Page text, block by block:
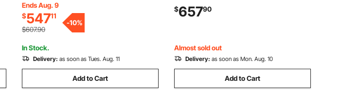
for 20 per Minute, Lemon Citrus
Pomegranates Extractor with Peels
Collecting Bucket
Ends Aug. 9
$54711
$607.90
-10%
In Stock.
Delivery: as soon as Tues. Aug. 11
Add to Cart
Squeezer 20 Oranges/Minute, with Pull-
Out Filter Box, Stainless Steel Cover, 2
$65790
Almost sold out
Delivery: as soon as Mon. Aug. 10
Add to Cart